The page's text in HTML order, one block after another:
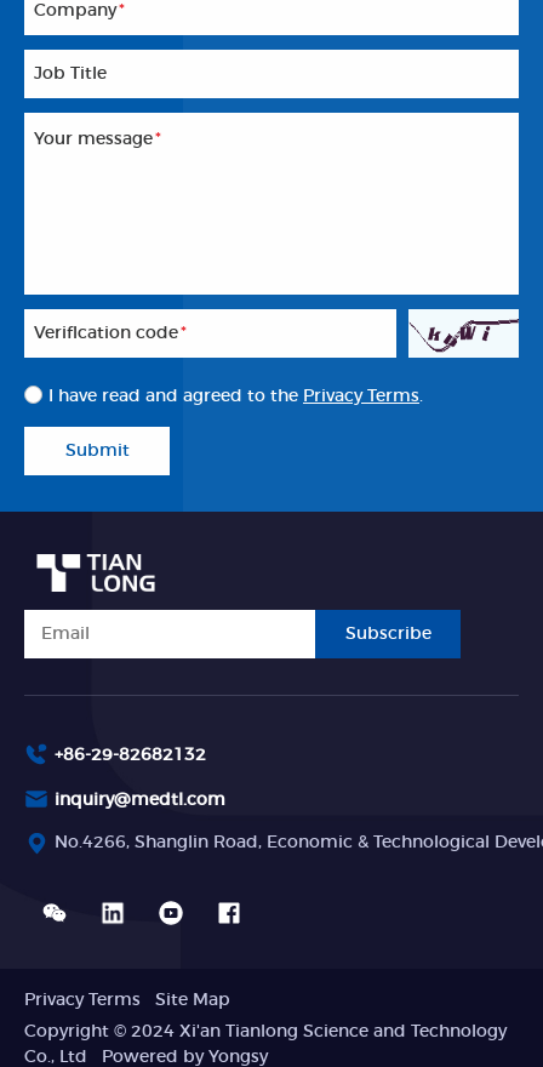
Company*
Job Title
Your message*
Veriflcation code*
I have read and agreed to the Privacy Terms
Submit
Subscribe
+86-29-82682132
inquiry@medtl.com
No.4266, Shanglin Road, Economic & Technological
Copyright © 2024 Xi'an Tianlong Science and Technology
Co., Ltd
Powered by Yongsy
Privacy Terms Site Map